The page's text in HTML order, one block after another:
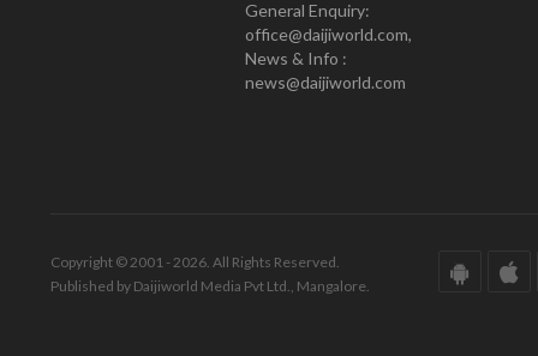
General Enquiry:
office@daijiworld.com,
News & Info :
news@daijiworld.com
Copyright © 2001 - 2026. All Rights Reserved.
Published by Daijiworld Media Pvt Ltd., Mangalore.